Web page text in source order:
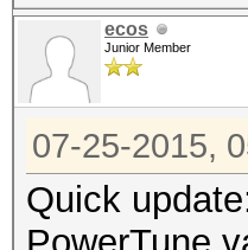
ecos
Junior Member
07-25-2015,
Quick